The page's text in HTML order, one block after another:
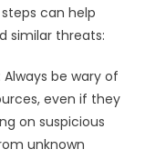
can help
similar threats:
be wary of
even if they
on suspicious
unknown